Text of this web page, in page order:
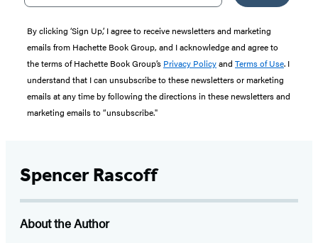
By clicking ‘Sign Up,’ I agree to receive newsletters and marketing
emails from Hachette Book Group, and I acknowledge and agree to
the terms of Hachette Book Group’s Privacy Policyand Terms of Use. I
understand that I can unsubscribe to these newsletters or marketing
emails at any time by following the directions in these newsletters and
marketing emails to “unsubscribe."
Spencer Rascoff
About the Author